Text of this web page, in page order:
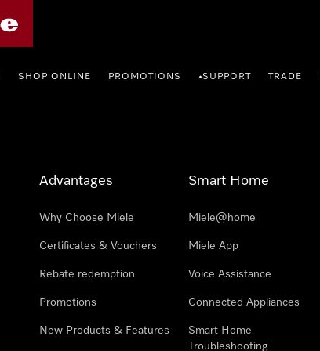
SHOP ONLINE PROMOTIONS •SUPPORT TRADE
Advantages
Why Choose Miele
Certificates & Vouchers
Rebate redemption
Promotions
New Products & Features
Smart Home
Miele@home
Miele App
Voice Assistance
Connected Appliances
Smart Home
Troubleshooting